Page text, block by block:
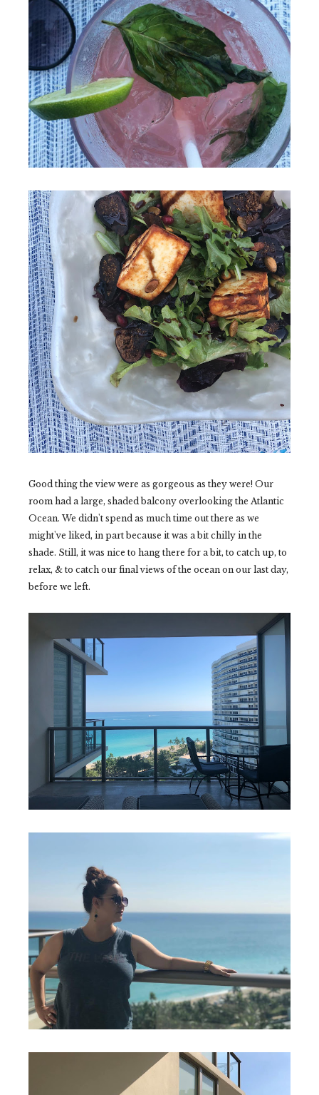
Good thing the view were as gorgeous as they were! Our
room had a large, shaded balcony overlooking the Atlantic
Ocean. We didn't spend as much time out there as we
might've liked, in part because it was a bit chilly in the
shade. Still, it was nice to hang there for a bit, to catch up, to
relax, & to catch our final views of the ocean on our last day,
before we left.